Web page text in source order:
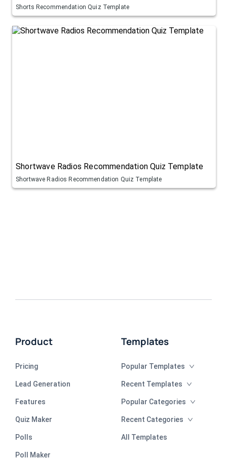
Shorts Recommendation Quiz Template
Shortwave Radios Recommendation Quiz Template
Shortwave Radios Recommendation Quiz Template
Product
Pricing
Lead Generation
Features
Quiz Maker
Polls
Poll Maker
Templates
Popular Templates
Recent Templates
Popular Categories
Recent Categories
All Templates